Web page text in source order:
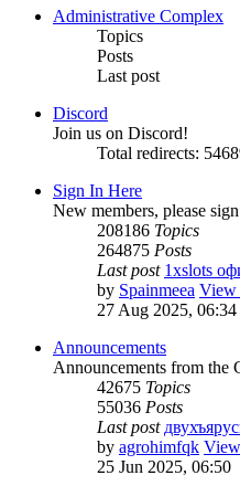
Administrative Complex
Topics
Posts
Last post
Discord
Join us on Discord!
Total redirects:
Sign In Here
New members, please
208186 Topics
264875 Posts
Last post 1xslots
by Spainmeea View
27 Aug 2025, 06:34
Announcements
Announcements from the
42675 Topics
55036 Posts
Last post
by agrohimfqk
25 Jun 2025, 06:50